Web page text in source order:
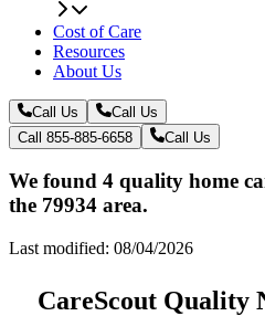
Cost of Care
Resources
About Us
Call Us
Call Us
Call 855-885-6658
Call Us
We found 4 quality home
the 79934 area.
Last modified: 08/04/2026
CareScout Quality